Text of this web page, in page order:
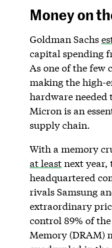
Money on
Goldman Sachs
capital spending
As one of the few
making the high-
hardware needed
Micron is an
supply chain.
With a memory
at leastnext year,
headquartered
rivals Samsung
extraordinary
control 89% of
Memory (DRAM)